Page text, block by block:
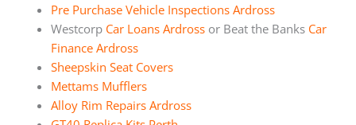
Pre Purchase Vehicle Inspections Ardross
Westcorp Car Loans Ardrossor Beat the Banks Car
Finance Ardross
Sheepskin Seat Covers
Mettams Mufflers
Alloy Rim Repairs Ardross